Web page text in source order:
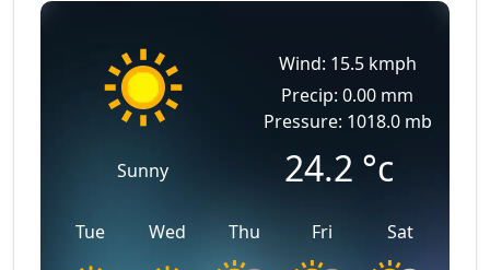
Sunny
Wind: 15.5 kmph
Precip: 0.00 mm
Pressure: 1018.0 mb
24.2 °c
Tue Wed Thu Fri Sat